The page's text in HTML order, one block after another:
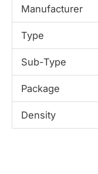
Manufacturer
Type
Sub-Type
Package
Density